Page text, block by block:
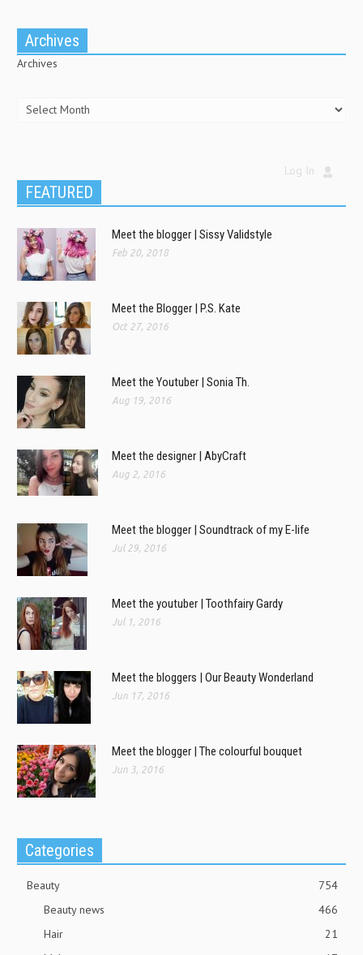
Archives
Archives
Log In
FEATURED
Meet the blogger | Sissy Validstyle
Feb 20, 2018
Meet the Blogger | P.S. Kate
Oct 27, 2016
Meet the Youtuber | Sonia Th.
Aug 19, 2016
Meet the designer | AbyCraft
Aug 2, 2016
Meet the blogger | Soundtrack of my E-life
Jul 29, 2016
Meet the youtuber | Toothfairy Gardy
Jul 1, 2016
Meet the bloggers | Our Beauty Wonderland
Jun 17, 2016
Meet the blogger | The colourful bouquet
Jun 3, 2016
Categories
Beauty
754
Beauty news
466
Hair
21